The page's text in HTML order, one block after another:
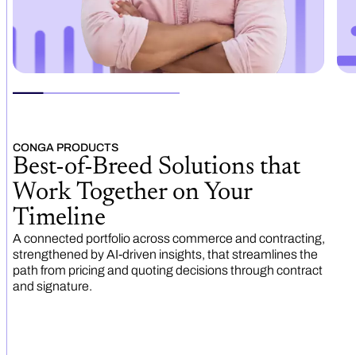
CONGA PRODUCTS
Best-of-Breed Solutions that
Work Together on Your
Timeline
A connected portfolio across commerce and contracting,
strengthened by AI-driven insights, that streamlines the
path from pricing and quoting decisions through contract
and signature.